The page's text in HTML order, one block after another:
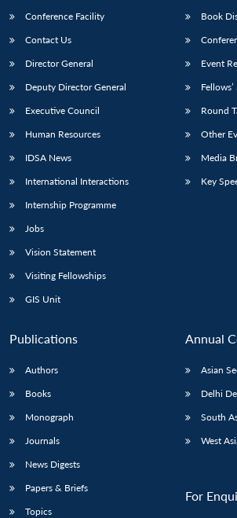
Conference Facility
Contact Us
Director General
Deputy Director General
Executive Council
Human Resources
IDSA News
International Interactions
Internship Programme
Jobs
Vision Statement
Visiting Fellowships
GIS Unit
Book
Event
Round
Other
Media
Key
Publications
Authors
Books
Monograph
Journals
News Digests
Papers & Briefs
Topics
Annual
Asian
Delhi
South
West
For